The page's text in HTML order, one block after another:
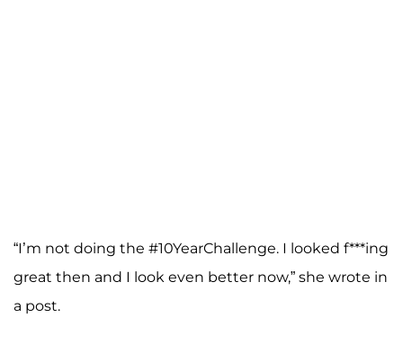
“I’m not doing the #10YearChallenge. I looked f***ing
great then and I look even better now,” she wrote in
a post.